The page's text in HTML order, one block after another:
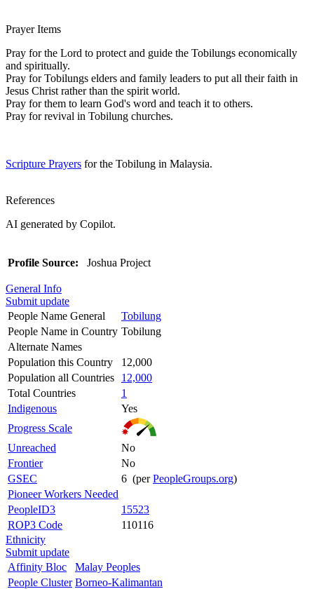
Prayer Items
Pray for the Lord to protect and guide the Tobilungs economically
and spiritually.
Pray for Tobilungs elders and family leaders to put all their faith in
Jesus Christ rather than the spirit world.
Pray for them to learn God's word and teach it to others.
Pray for revival in Tobilung churches.
Scripture Prayers for the Tobilung in Malaysia.
References
AI generated by Copilot.
Profile Source: Joshua Project
General Info
Submit update
People Name General
Tobilung
People Name in Country Tobilung
Alternate Names
Population this Country
12,000
Population all Countries
12,000
Total Countries
1
Indigenous
Yes
Progress Scale
Unreached
No
Frontier
No
GSEC
6 (perPeopleGroups.org)
Pioneer Workers Needed
PeopleID3
15523
ROP3 Code
110116
Ethnicity
Submit update
Affinity Bloc
Malay Peoples
People Cluster Borneo-Kalimantan